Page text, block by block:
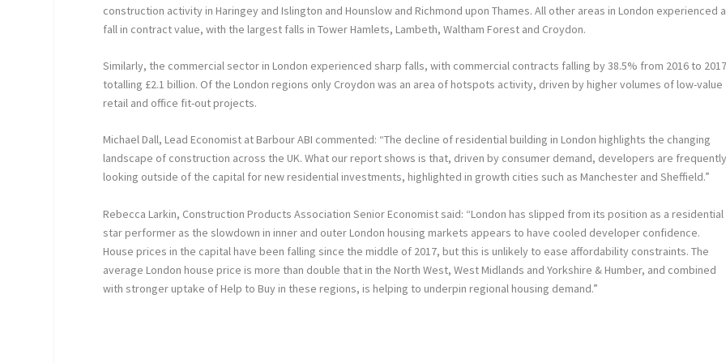
construction activity in Haringey and Islington and Hounslow and Richmond upon Thames. All other areas in London experienced a
fall in contract value, with the largest falls in Tower Hamlets, Lambeth, Waltham Forest and Croydon.
Similarly, the commercial sector in London experienced sharp falls, with commercial contracts falling by 38.5% from 2016 to
totalling £2.1 billion. Of the London regions only Croydon was an area of hotspots activity, driven by higher volumes of low-value
retail and office fit-out projects.
Michael Dall, Lead Economist at Barbour ABI commented: “The decline of residential building in London highlights the changing
landscape of construction across the UK. What our report shows is that, driven by consumer demand, developers are frequently
looking outside of the capital for new residential investments, highlighted in growth cities such as Manchester and Sheffield.”
Rebecca Larkin, Construction Products Association Senior Economist said: “London has slipped from its position as a residential
star performer as the slowdown in inner and outer London housing markets appears to have cooled developer confidence.
House prices in the capital have been falling since the middle of 2017, but this is unlikely to ease affordability constraints. The
average London house price is more than double that in the North West, West Midlands and Yorkshire & Humber, and combined
with stronger uptake of Help to Buy in these regions, is helping to underpin regional housing demand.”